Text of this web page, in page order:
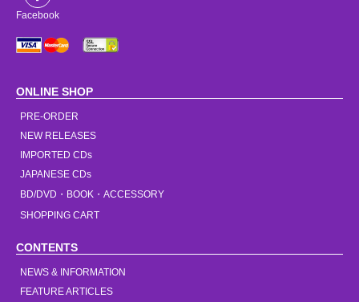
Facebook
ONLINE SHOP
PRE-ORDER
NEW RELEASES
IMPORTED CDs
JAPANESE CDs
BD/DVD・BOOK・ACCESSORY
SHOPPING CART
CONTENTS
NEWS & INFORMATION
FEATURE ARTICLES